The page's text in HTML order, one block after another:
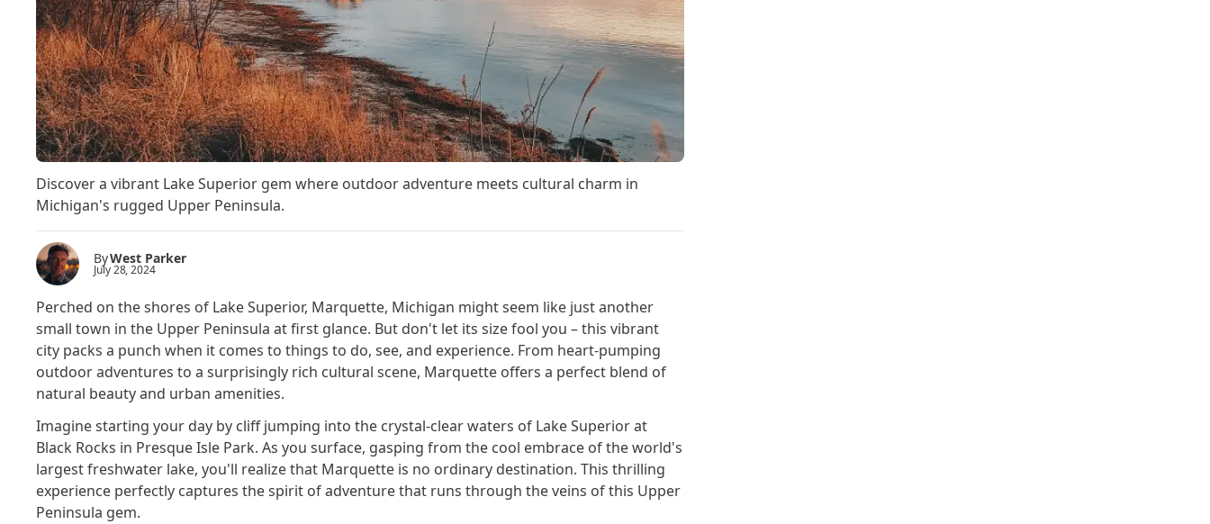
Discover a vibrant Lake Superior gem where outdoor adventure meets cultural charm in
Michigan's rugged Upper Peninsula.
ByWest Parker
July 28, 2024
Perched on the shores of Lake Superior, Marquette, Michigan might seem like just another
small town in the Upper Peninsula at first glance. But don't let its size fool you – this vibrant
city packs a punch when it comes to things to do, see, and experience. From heart-pumping
outdoor adventures to a surprisingly rich cultural scene, Marquette offers a perfect blend of
natural beauty and urban amenities.
Imagine starting your day by cliff jumping into the crystal-clear waters of Lake Superior at
Black Rocks in Presque Isle Park. As you surface, gasping from the cool embrace of the world's
largest freshwater lake, you'll realize that Marquette is no ordinary destination. This thrilling
experience perfectly captures the spirit of adventure that runs through the veins of this Upper
Peninsula gem.